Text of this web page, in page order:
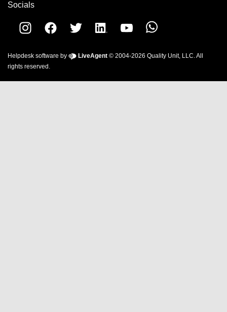
Socials
Helpdesk software by LiveAgent © 2004-2026 Quality Unit, LLC. All
rights reserved.